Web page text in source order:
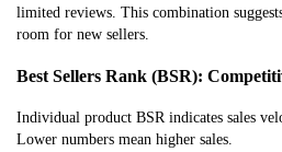
limited reviews. This combination
room for new sellers.
Best Sellers Rank (BSR):
Individual product BSR indicates sales
Lower numbers mean higher sales.